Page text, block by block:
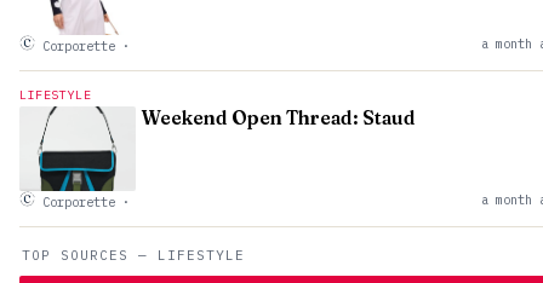
TOP SOURCES — LIFESTYLE
Corporette · a month
LIFESTYLE
Weekend Open Thread: Staud
Corporette · a month